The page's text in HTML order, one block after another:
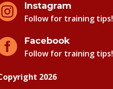
Instagram
Follow for training tips!
Facebook
Follow for training tips!
2026